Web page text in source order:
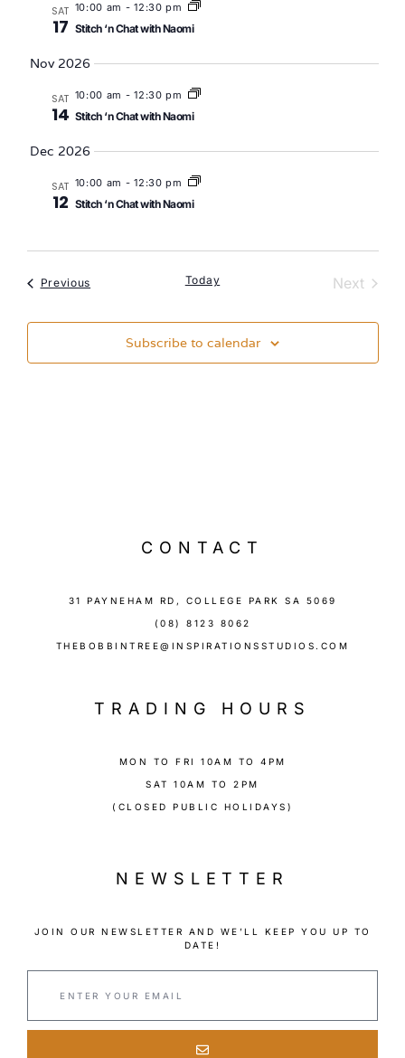
SAT
17
10:00 am -12:30 pm
Stitch ‘n Chat with Naomi
Nov 2026
SAT
14
10:00 am -12:30 pm
Stitch ‘n Chat with Naomi
Dec 2026
SAT
12
10:00 am -12:30 pm
Stitch ‘n Chat with Naomi
Previous Today Next
Subscribe to calendar
CONTACT
31 PAYNEHAM RD, COLLEGE PARK SA 5069
(08) 8123 8062
THEBOBBINTREE@INSPIRATIONSSTUDIOS.COM
TRADING HOURS
MON TO FRI 10AM TO 4PM
SAT 10AM TO 2PM
(CLOSED PUBLIC HOLIDAYS)
NEWSLETTER
JOIN OUR NEWSLETTER AND WE’LL KEEP YOU UP TO
DATE!